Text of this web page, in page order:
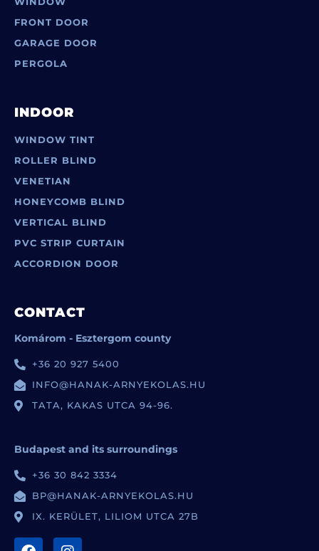
FRONT DOOR
GARAGE DOOR
PERGOLA
INDOOR
WINDOW TINT
ROLLER BLIND
VENETIAN
HONEYCOMB BLIND
VERTICAL BLIND
PVC STRIP CURTAIN
ACCORDION DOOR
CONTACT
Komárom - Esztergom county
+36 20 927 5400
INFO@HANAK-ARNYEKOLAS.HU
TATA, KAKAS UTCA 94-96.
Budapest and its surroundings
+36 30 842 3334
BP@HANAK-ARNYEKOLAS.HU
IX. KERÜLET, LILIOM UTCA 27B